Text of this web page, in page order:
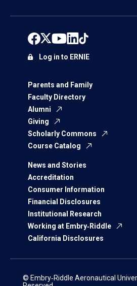
Parents and Family
Faculty Directory
Alumni
Giving
Scholarly Commons
Course Catalog
News and Stories
Accreditation
Consumer Information
Financial Disclosures
Institutional Research
Working at Embry‑Riddle
California Disclosures
Log in to ERNIE
© Embry‑Riddle Aeronautical